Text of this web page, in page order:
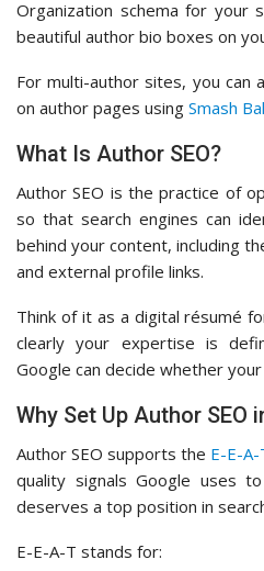
Organization schema for your
beautiful author bio boxes on
For multi-author sites, you can
on author pages using Smash
What Is Author SEO?
Author SEO is the practice of
so that search engines can
behind your content, including
and external profile links.
Think of it as a digital résumé
clearly your expertise is
Google can decide whether
Why Set Up Author SEO
Author SEO supports the E-E-
quality signals Google uses
deserves a top position in
E-E-A-T stands for: